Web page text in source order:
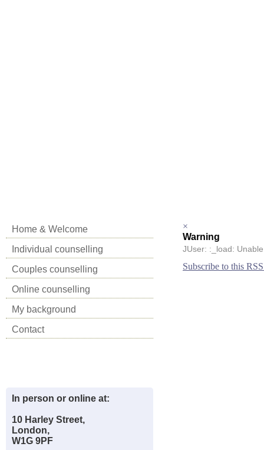
Home & Welcome
Individual counselling
Couples counselling
Online counselling
My background
Contact
In person or online at:
10 Harley Street,
London,
W1G 9PF
×
Warning
JUser: :_load:
Subscribe to this